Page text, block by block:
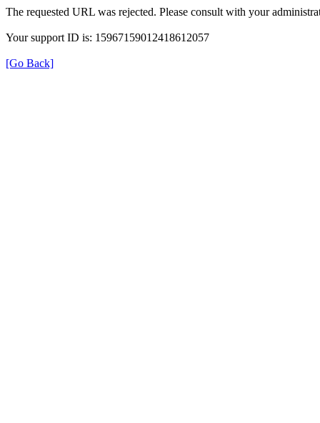
The requested URL was rejected. Please consult with your
Your support ID is: 15967159012418612057
[Go Back]